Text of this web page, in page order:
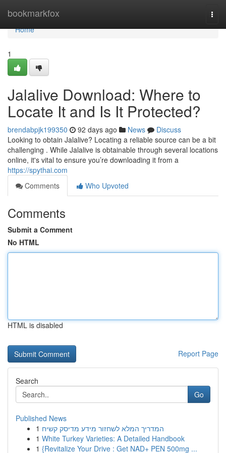
bookmarkfox
Home
Home
1
Jalalive Download: Where to
Locate It and Is It Protected?
brendabpjk199350 92 days ago News
Discuss
Looking to obtain Jalalive? Locating a reliable source can be a bit
challenging . While Jalalive is obtainable through several locations
online, it's vital to ensure you’re downloading it from a
https://spythai.com
Comments
Who Upvoted
Comments
Submit a Comment
No HTML
HTML is disabled
Report Page
Search
Go
Published News
1 המדריך המלא לשחזור מידע מדיסק קשיח
1 White Turkey Varieties: A Detailed Handbook
1 {Revitalize Your Drive : Get NAD+ PEN 500mg ...